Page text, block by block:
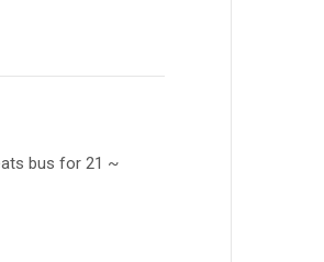
bus for 21 ~